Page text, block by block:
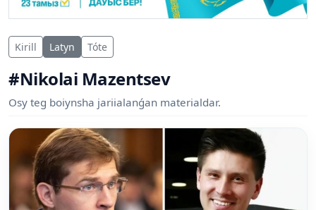
Kirill Latyn Tóte
#Nikolai Mazentsev
Osy teg boiynsha jariialanǵan materialdar.